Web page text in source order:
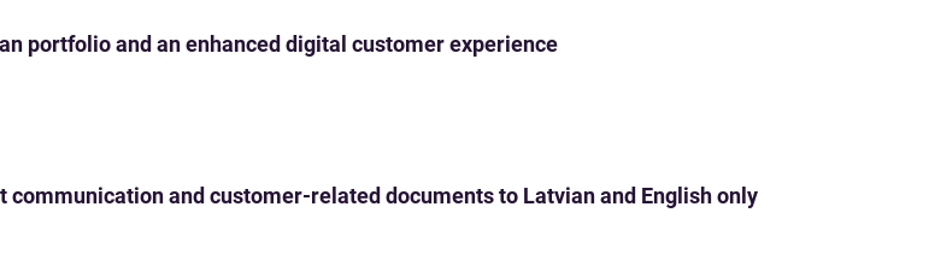
portfolio and an enhanced digital customer experience
and customer-related documents to Latvian and English only